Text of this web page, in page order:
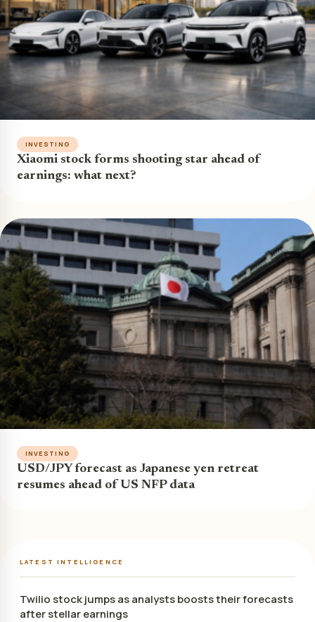
INVESTING
Xiaomi stock forms shooting star ahead of
earnings: what next?
INVESTING
USD/JPY forecast as Japanese yen retreat
resumes ahead of US NFP data
LATEST INTELLIGENCE
Twilio stock jumps as analysts boosts their forecasts
after stellar earnings